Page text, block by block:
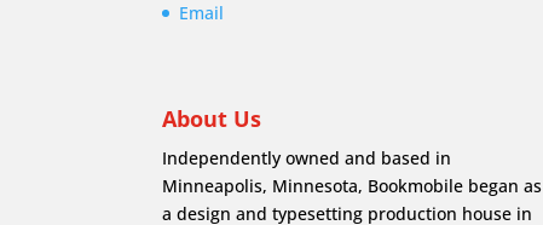
Email
About Us
Independently owned and based in
Minneapolis, Minnesota, Bookmobile began as
a design and typesetting production house in